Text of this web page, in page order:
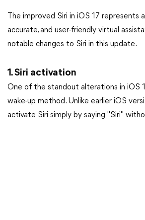
The improved Siri in iOS 17 represents
accurate, and user-friendly virtual
notable changes to Siri in this update.
1. Siri activation
One of the standout alterations in iOS
wake-up method. Unlike earlier iOS
activate Siri simply by saying "Siri"